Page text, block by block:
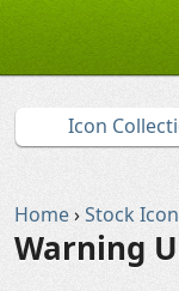
Icon
Home›Stock
Warning